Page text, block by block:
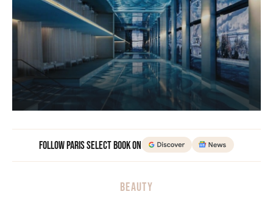
Follow Paris Select Book on
BEAUTY